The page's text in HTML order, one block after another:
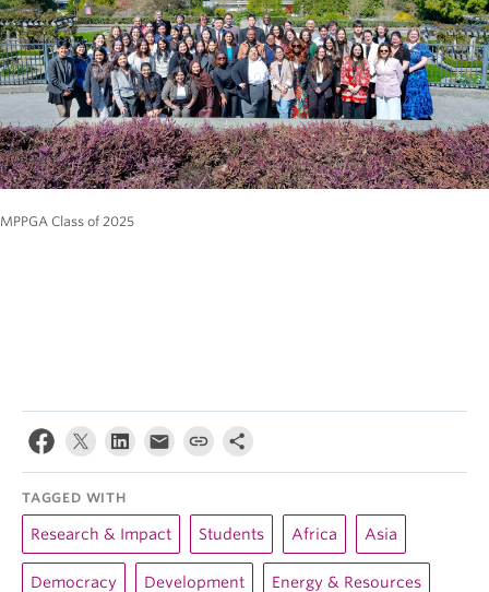
MPPGA Class of 2025
TAGGED WITH
Research & Impact Students Africa Asia
Democracy Development Energy & Resources